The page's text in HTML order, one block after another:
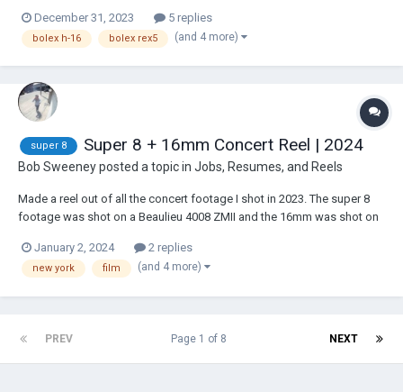
brand new govenor. It runs like a top with a very strong spring. It is in
excel...
December 31, 2023 5 replies
bolex h-16 bolex rex5 (and 4 more)
super 8 Super 8 + 16mm Concert Reel | 2024
Bob Sweeneyposted a topic in Jobs, Resumes, and Reels
Made a reel out of all the concert footage I shot in 2023. The super 8
footage was shot on a Beaulieu 4008 ZMII and the 16mm was shot on
January 2, 2024
2 replies
new york film (and 4 more)
PREV NEXT
Page 1 of 8